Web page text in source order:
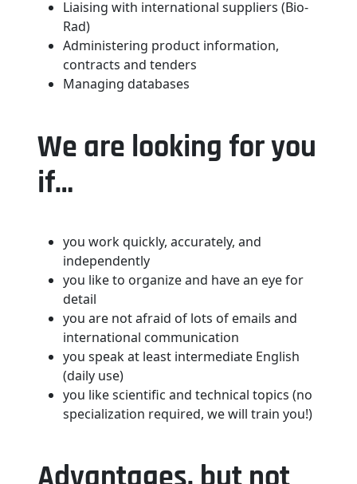
Liaising with international suppliers (Bio-
Rad)
Administering product information,
contracts and tenders
Managing databases
We are looking for you
if…
you work quickly, accurately, and
independently
you like to organize and have an eye for
detail
you are not afraid of lots of emails and
international communication
you speak at least intermediate English
(daily use)
you like scientific and technical topics (no
specialization required, we will train you!)